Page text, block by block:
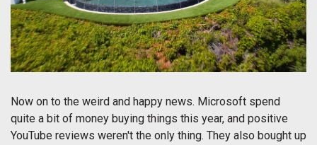
Now on to the weird and happy news. Microsoft spend
quite a bit of money buying things this year, and positive
YouTube reviews weren't the only thing. They also bought up